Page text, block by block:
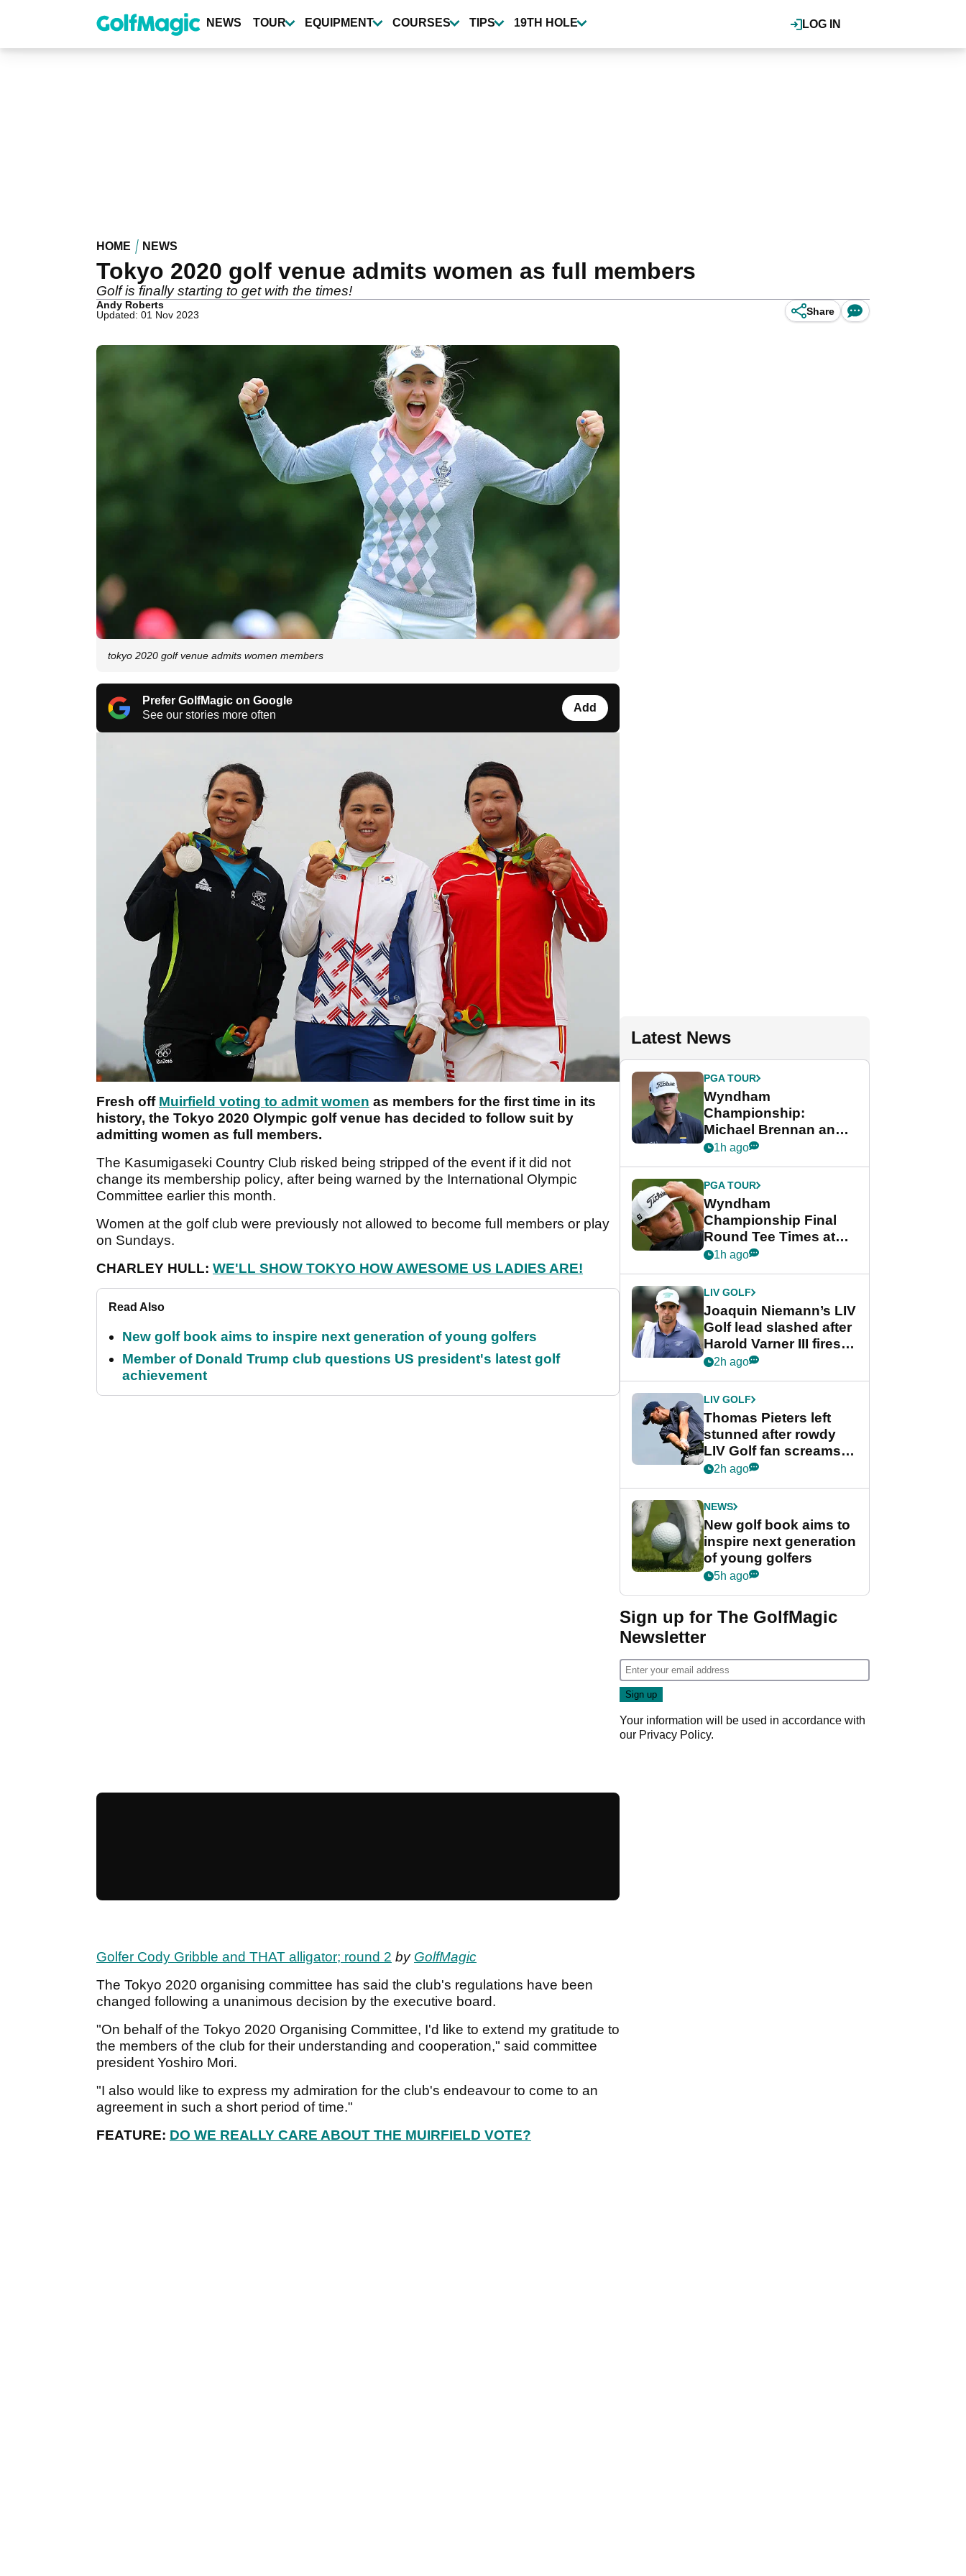
content
LOG IN
NEWS TOUR EQUIPMENT COURSES TIPS 19TH HOLE
HOME NEWS
Tokyo 2020 golf venue admits women as full members
Golf is finally starting to get with the times!
Andy Roberts
Updated: 01 Nov 2023
Share
tokyo 2020 golf venue admits women members
Prefer GolfMagic on Google
See our stories more often
Add
Fresh off Muirfield voting to admit women as members for the first time in its
history, the Tokyo 2020 Olympic golf venue has decided to follow suit by
admitting women as full members.
The Kasumigaseki Country Club risked being stripped of the event if it did not
change its membership policy, after being warned by the International Olympic
Committee earlier this month.
Women at the golf club were previously not allowed to become full members or play
on Sundays.
CHARLEY HULL: WE'LL SHOW TOKYO HOW AWESOME US LADIES ARE!
Read Also
New golf book aims to inspire next generation of young golfers
Member of Donald Trump club questions US president's latest golf
achievement
Golfer Cody Gribble and THAT alligator; round 2 by GolfMagic
The Tokyo 2020 organising committee has said the club's regulations have been
changed following a unanimous decision by the executive board.
"On behalf of the Tokyo 2020 Organising Committee, I'd like to extend my gratitude to
the members of the club for their understanding and cooperation," said committee
president Yoshiro Mori.
"I also would like to express my admiration for the club's endeavour to come to an
agreement in such a short period of time."
FEATURE: DO WE REALLY CARE ABOUT THE MUIRFIELD VOTE?
Latest News
PGA TOUR
Wyndham
Championship:
Michael Brennan and
Beau Hossler share
final round
1h ago
PGA TOUR
Wyndham
Championship Final
Round Tee Times at
PGA Tour's final
Cup event
1h ago
LIV GOLF
Joaquin Niemann’s LIV
Golf lead slashed after
Harold Varner III fires
stunning 65
2h ago
LIV GOLF
Thomas Pieters left
stunned after rowdy
LIV Golf fan screams
‘Get in the hole!’
2h ago
NEWS
New golf book aims to
inspire next generation
of young golfers
5h ago
Sign up for The GolfMagic
Newsletter
Your information will be used in accordance with
our Privacy Policy.